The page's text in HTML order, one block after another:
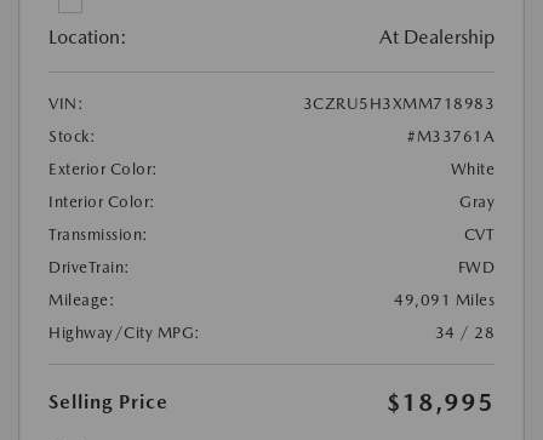
Location: At Dealership
VIN:
3CZRU5H3XMM718983
Stock:
#M33761A
Exterior Color:
White
Interior Color:
Gray
Transmission:
CVT
DriveTrain:
FWD
Mileage:
49,091 Miles
Highway/City MPG:
34 / 28
Selling Price $18,995